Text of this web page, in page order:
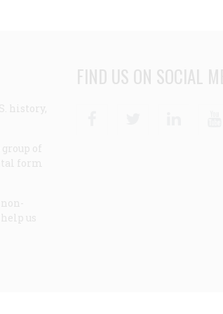
history,
of
form
us
FIND US ON SOCIAL